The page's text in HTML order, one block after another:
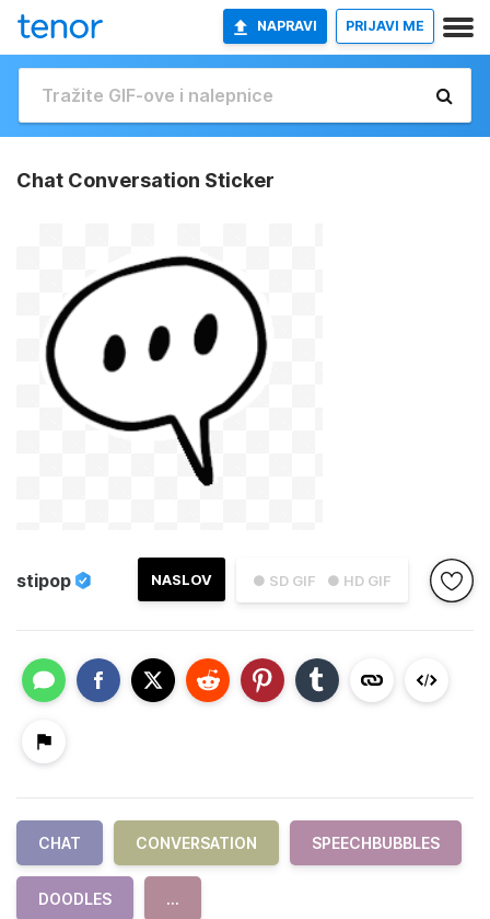
NAPRAVI PRIJAVI ME
Chat Conversation Sticker
● SD GIF ● HD GIF
NASLOV
stipop
CHAT CONVERSATION SPEECHBUBBLES
DOODLES ...